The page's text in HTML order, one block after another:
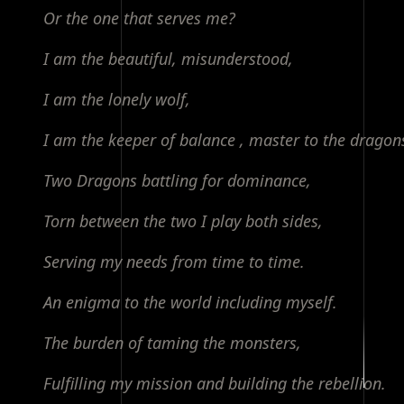
Or the one that serves me?
I am the beautiful, misunderstood,
I am the lonely wolf,
I am the keeper of balance , master to the
Two Dragons battling for dominance,
Torn between the two I play both sides,
Serving my needs from time to time.
An enigma to the world including myself.
The burden of taming the monsters,
Fulfilling my mission and building the rebellion.